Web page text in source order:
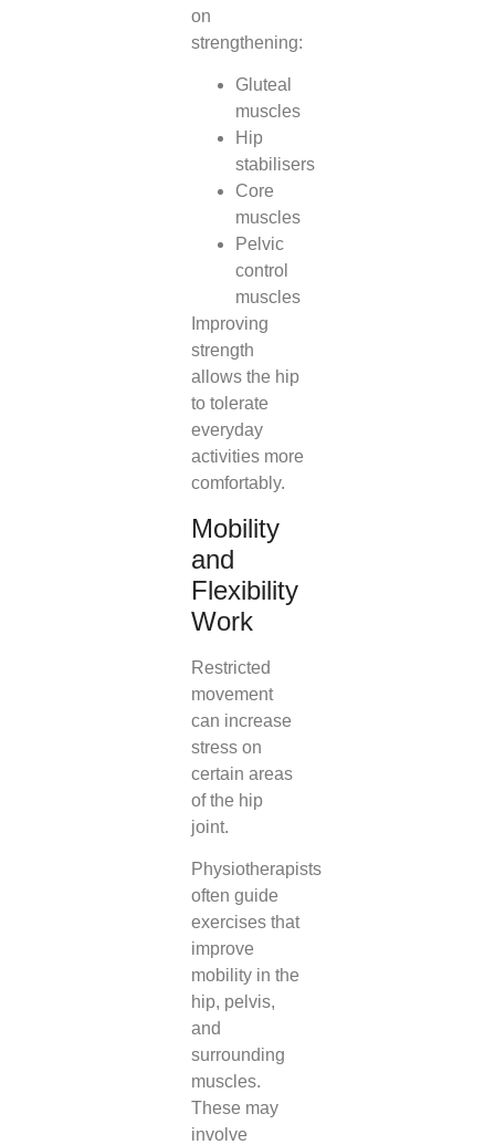
on
strengthening:
Gluteal
muscles
Hip
stabilisers
Core
muscles
Pelvic
control
muscles
Improving
strength
allows the hip
to tolerate
everyday
activities more
comfortably.
Mobility
and
Flexibility
Work
Restricted
movement
can increase
stress on
certain areas
of the hip
joint.
Physiotherapists
often guide
exercises that
improve
mobility in the
hip, pelvis,
and
surrounding
muscles.
These may
involve